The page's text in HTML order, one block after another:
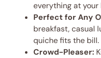
everything at your
Perfect for Any
breakfast, casual
quiche fits the bill.
Crowd-Pleaser: